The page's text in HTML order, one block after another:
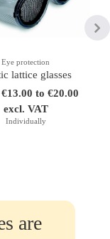
Eye protection
lattice glasses
to €20.00
excl. VAT
Individually
are